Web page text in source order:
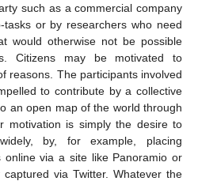
such as a commercial company
or by researchers who need
would otherwise not be possible
Citizens may be motivated to
reasons. The participants involved
to contribute by a collective
an open map of the world through
motivation is simply the desire to
by, for example, placing
online via a site like Panoramio or
via Twitter. Whatever the